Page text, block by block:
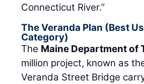
Connecticut River.”
The Veranda Plan (Best
Category)
The Maine Department of
million project, known as
Veranda Street Bridge